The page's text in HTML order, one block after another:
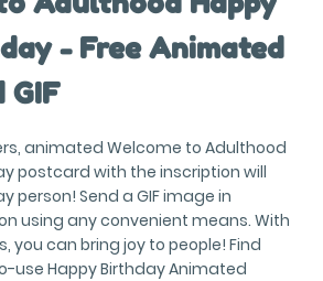
- Free Animated
GIF
animated Welcome to Adulthood
postcard with the inscription will
person! Send a GIF image in
using any convenient means. With
you can bring joy to people! Find
use Happy Birthday Animated